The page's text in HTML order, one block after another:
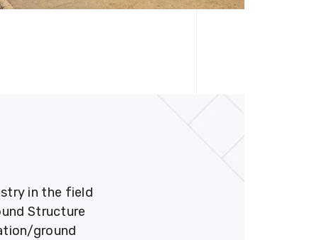
in the field
Structure
ground